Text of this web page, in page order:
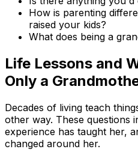
How is parenting
raised your kids?
What does being a
Life Lessons and
Only a
Decades of living teach
other way. These questions
experience has taught her,
changed around her.